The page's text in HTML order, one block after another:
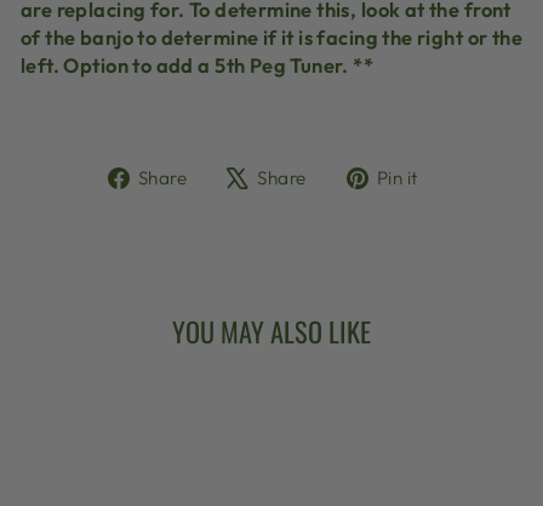
are replacing for. To determine this, look at the front
of the banjo to determine if it is facing the right or the
left. Option to add a 5th Peg Tuner. **
Share
ShareShare
TweetPin it
YOU MAY ALSO LIKE